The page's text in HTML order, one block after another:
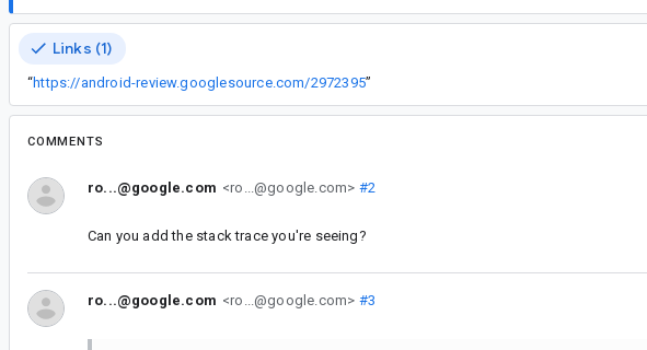
Links (1)
“https://android-review.googlesource.com/2972395”
COMMENTS
ro...@google.com <ro...@google.com> #2
Can you add the stack trace you're seeing?
ro...@google.com <ro...@google.com> #3